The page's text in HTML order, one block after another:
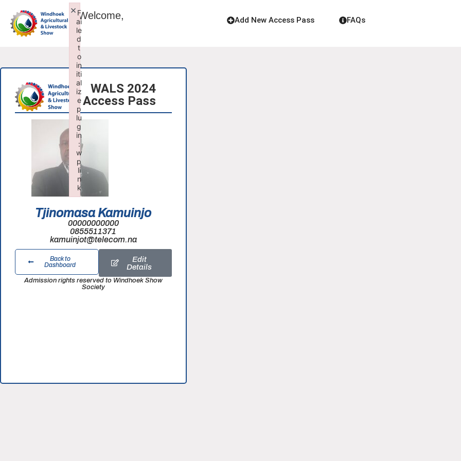
Welcome, Add New Access Pass FAQs
WALS 2024
Access Pass
Tjinomasa Kamuinjo
00000000000
0855511371
kamuinjot@telecom.na
Edit
Details
Back to
Dashboard
Admission rights reserved to Windhoek Show
Society
F
ai
le
d
t
o
in
iti
al
iz
e
p
lu
g
in
:
w
p
li
n
k
×
Failed to initialize plugin: wplink